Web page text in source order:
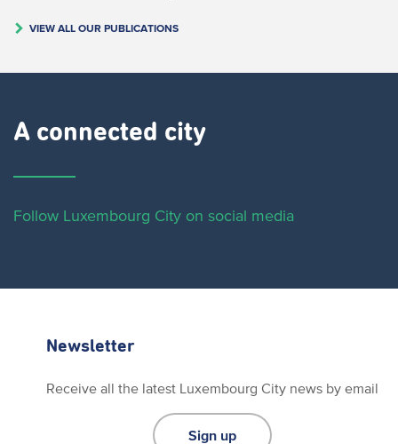
VIEW ALL OUR PUBLICATIONS
A connected city ​
Follow Luxembourg City on social media
Newsletter
Receive all the latest Luxembourg City news by email
Sign up